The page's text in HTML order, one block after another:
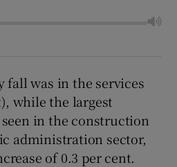
fall was in the services
while the largest
in the construction
administration sector,
of 0.3 per cent.